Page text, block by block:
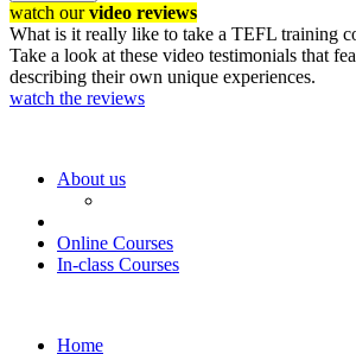
watch ourvideo reviews
What is it really like to take a TEFL training
Take a look at these video testimonials that
describing their own unique experiences.
watch the reviews
About us
Online Courses
In-class Courses
Home